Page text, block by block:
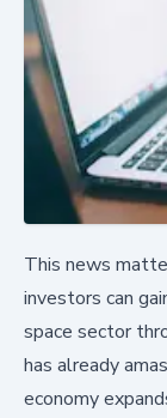
This news
investors can
space sector
has already
economy